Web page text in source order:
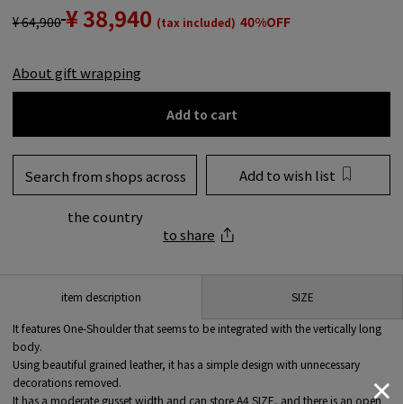
¥ 64,900 ¥ 38,940 (tax included) 40%OFF
About gift wrapping
Add to cart
Search from shops across
the country
Add to wish list
to share
item description SIZE
It features One-Shoulder that seems to be integrated with the vertically long
body.
Using beautiful grained leather, it has a simple design with unnecessary
decorations removed.
It has a moderate gusset width and can store A4 SIZE, and there is an open